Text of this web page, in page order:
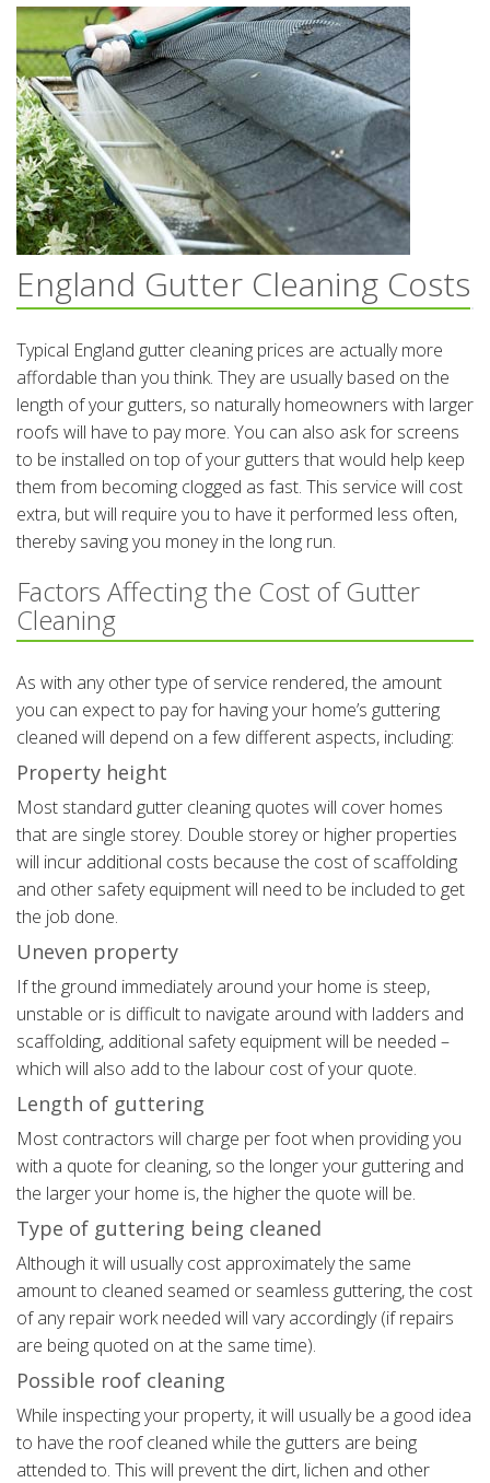
England Gutter Cleaning Costs
Typical England gutter cleaning prices are actually more
affordable than you think. They are usually based on the
length of your gutters, so naturally homeowners with larger
roofs will have to pay more. You can also ask for screens
to be installed on top of your gutters that would help keep
them from becoming clogged as fast. This service will cost
extra, but will require you to have it performed less often,
thereby saving you money in the long run.
Factors Affecting the Cost of Gutter
Cleaning
As with any other type of service rendered, the amount
you can expect to pay for having your home’s guttering
cleaned will depend on a few different aspects, including:
Property height
Most standard gutter cleaning quotes will cover homes
that are single storey. Double storey or higher properties
will incur additional costs because the cost of scaffolding
and other safety equipment will need to be included to get
the job done.
Uneven property
If the ground immediately around your home is steep,
unstable or is difficult to navigate around with ladders and
scaffolding, additional safety equipment will be needed –
which will also add to the labour cost of your quote.
Length of guttering
Most contractors will charge per foot when providing you
with a quote for cleaning, so the longer your guttering and
the larger your home is, the higher the quote will be.
Type of guttering being cleaned
Although it will usually cost approximately the same
amount to cleaned seamed or seamless guttering, the cost
of any repair work needed will vary accordingly (if repairs
are being quoted on at the same time).
Possible roof cleaning
While inspecting your property, it will usually be a good idea
to have the roof cleaned while the gutters are being
attended to. This will prevent the dirt, lichen and other